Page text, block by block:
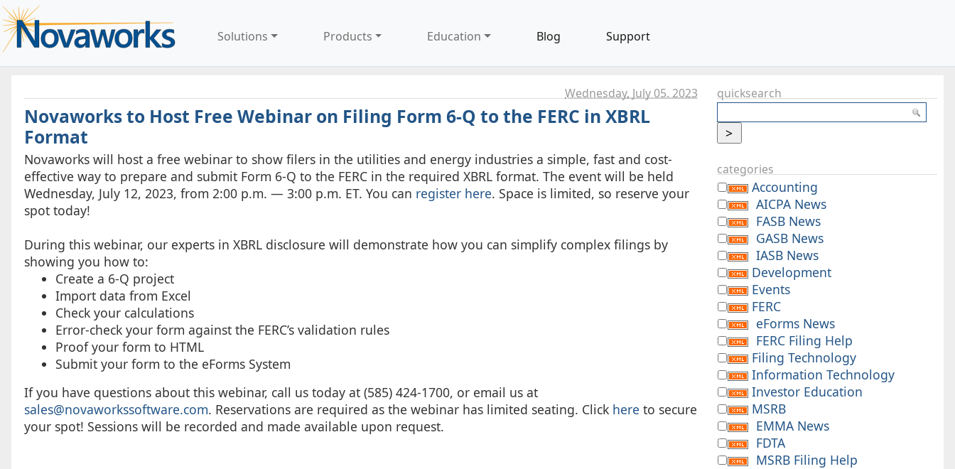
Solutions Products Education Blog Support
Wednesday, July 05. 2023
Novaworks to Host Free Webinar on Filing Form 6-Q to the FERC in XBRL
Format
Novaworks will host a free webinar to show filers in the utilities and energy industries a simple, fast and cost-
effective way to prepare and submit Form 6-Q to the FERC in the required XBRL format. The event will be held
Wednesday, July 12, 2023, from 2:00 p.m. — 3:00 p.m. ET. You can register here. Space is limited, so reserve your
spot today!
During this webinar, our experts in XBRL disclosure will demonstrate how you can simplify complex filings by
showing you how to:
Create a 6-Q project
Import data from Excel
Check your calculations
Error-check your form against the FERC’s validation rules
Proof your form to HTML
Submit your form to the eForms System
If you have questions about this webinar, call us today at (585) 424-1700, or email us at
sales@novaworkssoftware.com. Reservations are required as the webinar has limited seating. Click here to secure
your spot! Sessions will be recorded and made available upon request.
quicksearch
categories
Accounting
AICPA News
FASB News
GASB News
IASB News
Development
Events
FERC
eForms News
FERC Filing Help
Filing Technology
Information Technology
Investor Education
MSRB
EMMA News
FDTA
MSRB Filing Help